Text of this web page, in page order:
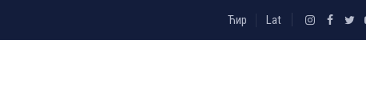
Ћир Lat